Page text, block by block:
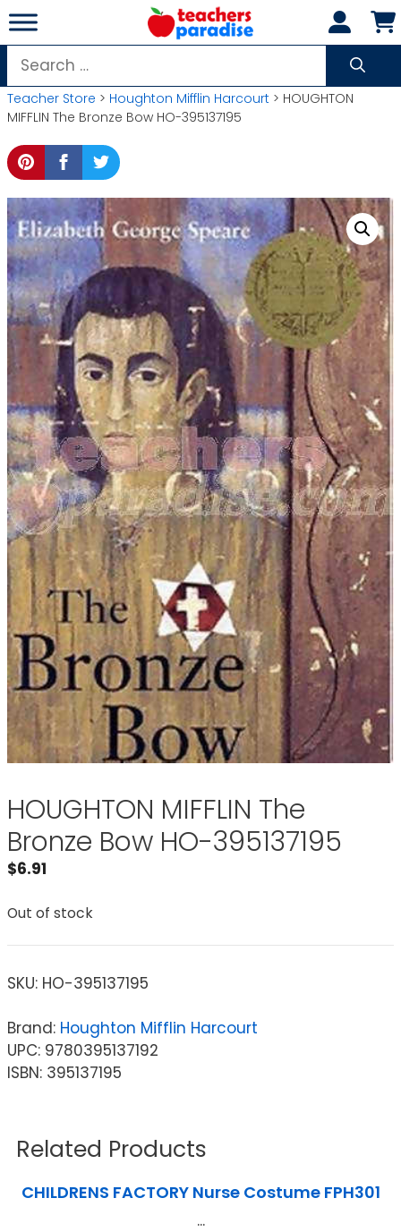
Skip
to
content
Search
for:
Teacher Store > Houghton Mifflin Harcourt > HOUGHTON
MIFFLIN The Bronze Bow HO-395137195
HOUGHTON MIFFLIN The
Bronze Bow HO-395137195
$6.91
Out of stock
SKU: HO-395137195
Brand: Houghton Mifflin Harcourt
UPC: 9780395137192
ISBN: 395137195
Related Products
CHILDRENS FACTORY Nurse Costume FPH301
...